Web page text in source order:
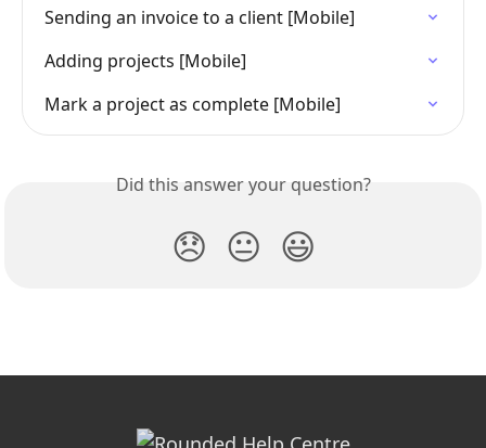
Sending an invoice to a client [Mobile]
Adding projects [Mobile]
Mark a project as complete [Mobile]
Did this answer your question?
😞 😐 😃